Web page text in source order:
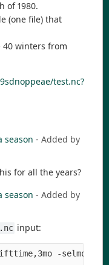
of 1980.
(one file) that
40 winters from
test.nc?
season - Added by
for all the years?
season - Added by
input:
-